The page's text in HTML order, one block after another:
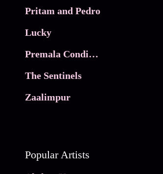
Pritam and Pedro
Lucky
Premala Conditions Apply
The Sentinels
Zaalimpur
Popular Artists